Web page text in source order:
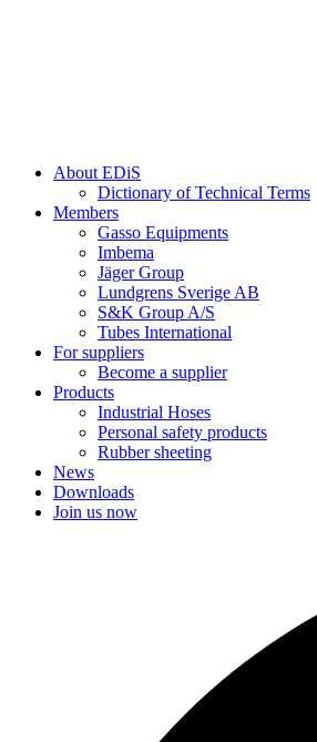
About EDiS
Dictionary of Technical Terms
Members
Gasso Equipments
Imbema
Jäger Group
Lundgrens Sverige AB
S&K Group A/S
Tubes International
For suppliers
Become a supplier
Products
Industrial Hoses
Personal safety products
Rubber sheeting
News
Downloads
Join us now